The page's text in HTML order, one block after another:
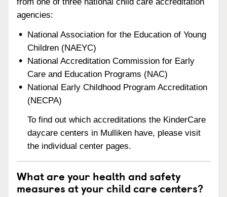
agencies:
National Association for the Education of Young
Children (NAEYC)
National Accreditation Commission for Early
Care and Education Programs (NAC)
National Early Childhood Program Accreditation
(NECPA)
To find out which accreditations the KinderCare
daycare centers in Mulliken have, please visit
the individual center pages.
What are your health and safety
measures at your child care centers?